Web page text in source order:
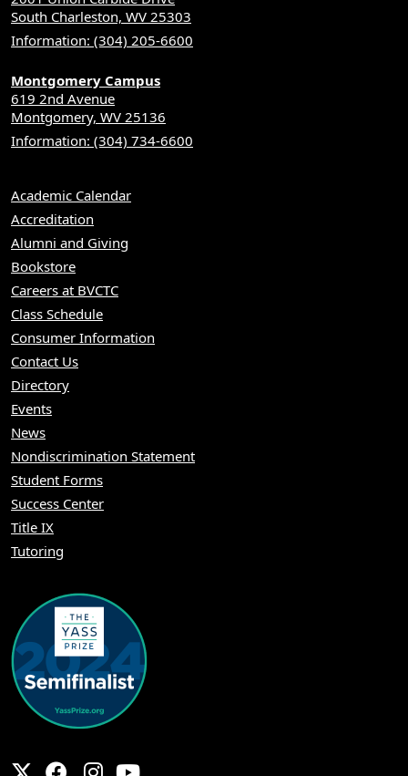
South Charleston, WV 25303
Information: (304) 205-6600
Montgomery Campus
619 2nd Avenue
Montgomery, WV 25136
Information: (304) 734-6600
Academic Calendar
Accreditation
Alumni and Giving
Bookstore
Careers at BVCTC
Class Schedule
Consumer Information
Contact Us
Directory
Events
News
Nondiscrimination Statement
Student Forms
Success Center
Title IX
Tutoring